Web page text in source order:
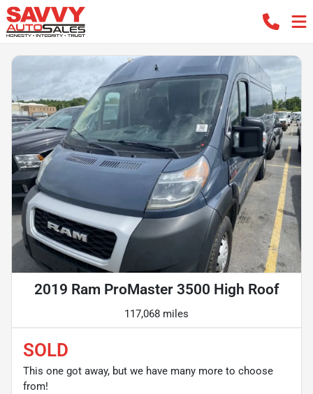
2019 Ram ProMaster 3500 High Roof
117,068 miles
SOLD
This one got away, but we have many more to choose
from!